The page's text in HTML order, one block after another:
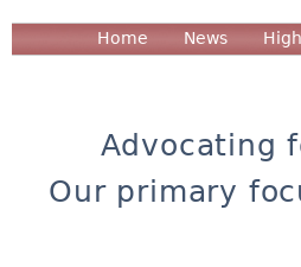
Home News
Advocating
Our primary